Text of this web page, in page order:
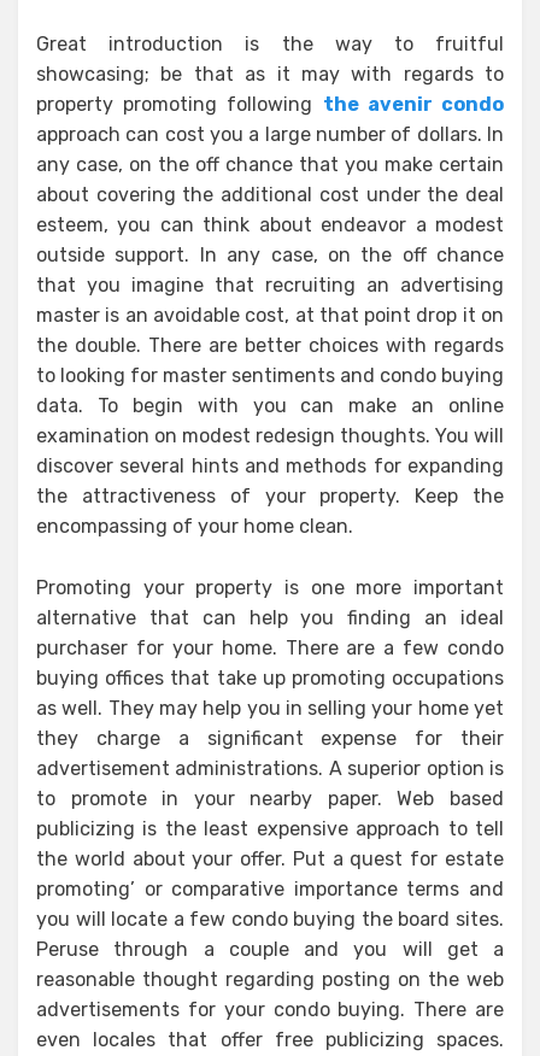
Great introduction is the way to fruitful
showcasing; be that as it may with regards to
property promoting following the avenir condo
approach can cost you a large number of dollars. In
any case, on the off chance that you make certain
about covering the additional cost under the deal
esteem, you can think about endeavor a modest
outside support. In any case, on the off chance
that you imagine that recruiting an advertising
master is an avoidable cost, at that point drop it on
the double. There are better choices with regards
to looking for master sentiments and condo buying
data. To begin with you can make an online
examination on modest redesign thoughts. You will
discover several hints and methods for expanding
the attractiveness of your property. Keep the
encompassing of your home clean.
Promoting your property is one more important
alternative that can help you finding an ideal
purchaser for your home. There are a few condo
buying offices that take up promoting occupations
as well. They may help you in selling your home yet
they charge a significant expense for their
advertisement administrations. A superior option is
to promote in your nearby paper. Web based
publicizing is the least expensive approach to tell
the world about your offer. Put a quest for estate
promoting’ or comparative importance terms and
you will locate a few condo buying the board sites.
Peruse through a couple and you will get a
reasonable thought regarding posting on the web
advertisements for your condo buying. There are
even locales that offer free publicizing spaces.